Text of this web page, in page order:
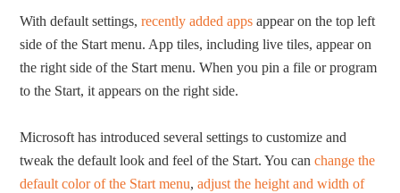
With default settings,recently added apps appear on the top left
side of the Start menu. App tiles, including live tiles, appear on
the right side of the Start menu. When you pin a file or program
to the Start, it appears on the right side.
Microsoft has introduced several settings to customize and
tweak the default look and feel of the Start. You canchange the
default color of the Start menu,adjust the height and width of